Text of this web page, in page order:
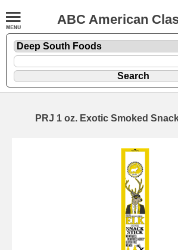
ABC American
PRJ 1 oz. Exotic Smoked